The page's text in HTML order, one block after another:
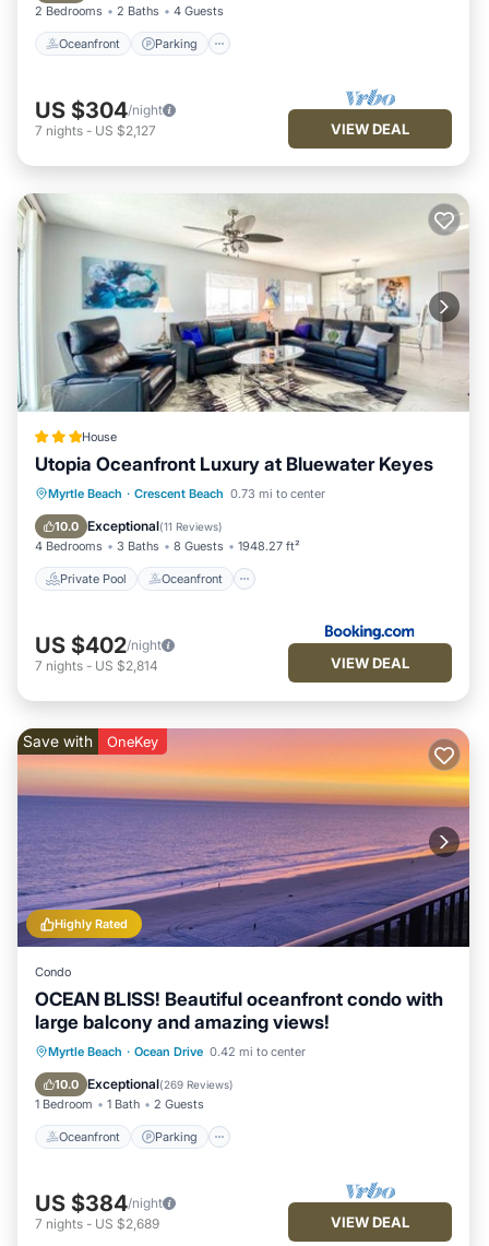
2 Bedrooms 2 Baths 4 Guests
Oceanfront Parking
US $304/night
7 nights - US $2,127 VIEW DEAL
House
Utopia Oceanfront Luxury at Bluewater Keyes
Myrtle Beach · Crescent Beach 0.73 mi to center
10.0 Exceptional(11 Reviews)
4 Bedrooms 3 Baths 8 Guests 1948.27 ft²
Private Pool Oceanfront
Private Pool Oceanfront
Hot Tub
Parking
US $402/night
7 nights - US $2,814 VIEW DEAL
Highly Rated
Save with OneKey
Condo
OCEAN BLISS! Beautiful oceanfront condo with
large balcony and amazing views!
Myrtle Beach · Ocean Drive 0.42 mi to center
10.0 Exceptional(269 Reviews)
1 Bedroom 1 Bath 2 Guests
Oceanfront Parking
Oceanfront Parking
Pool
Ocean View
US $384/night
7 nights - US $2,689 VIEW DEAL